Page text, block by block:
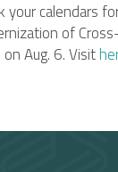
your calendars
of
Aug. 6. Visit